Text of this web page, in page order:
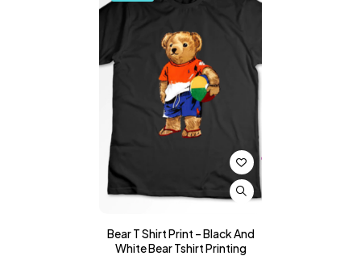
Bear T Shirt Print – Black And
White Bear Tshirt Printing